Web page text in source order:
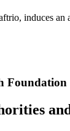
induces
Foundation